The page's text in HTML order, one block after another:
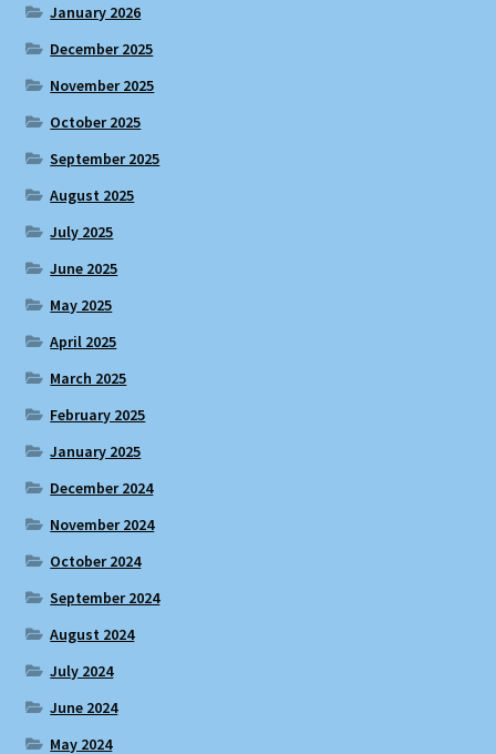
January 2026
December 2025
November 2025
October 2025
September 2025
August 2025
July 2025
June 2025
May 2025
April 2025
March 2025
February 2025
January 2025
December 2024
November 2024
October 2024
September 2024
August 2024
July 2024
June 2024
May 2024